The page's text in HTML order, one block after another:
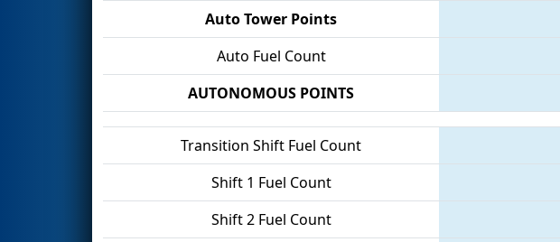
Auto Tower Points
Auto Fuel Count
AUTONOMOUS POINTS
Transition Shift Fuel Count
Shift 1 Fuel Count
Shift 2 Fuel Count